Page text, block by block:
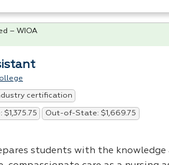
certification
$1,375.75 Out-of-State: $1,669.75
students with the
– WIOA